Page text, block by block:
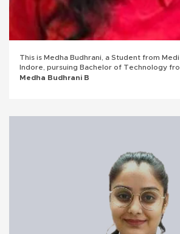
This is Medha Budhrani, a Student from
Indore, pursuing Bachelor of Technology
Technology Branch with an overall CGPA of
Medha Budhrani B